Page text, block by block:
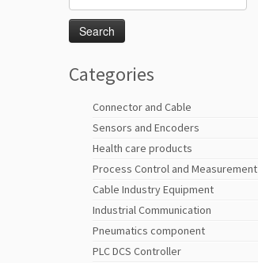
for:
Categories
Connector and Cable
Sensors and Encoders
Health care products
Process Control and Measurement
Cable Industry Equipment
Industrial Communication
Pneumatics component
PLC DCS Controller